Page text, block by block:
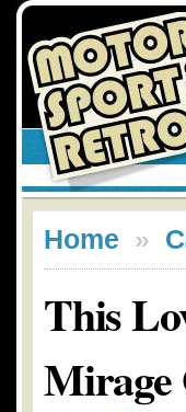
Home »
This
Mirage